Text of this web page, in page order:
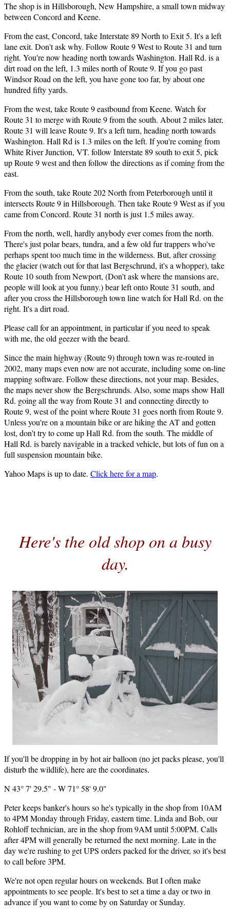
The shop is in Hillsborough, New Hampshire, a small town midway
between Concord and Keene.
From the east, Concord, take Interstate 89 North to Exit 5. It's a left
lane exit. Don't ask why. Follow Route 9 West to Route 31 and turn
right. You're now heading north towards Washington. Hall Rd. is a
dirt road on the left, 1.3 miles north of Route 9. If you go past
Windsor Road on the left, you have gone too far, by about one
hundred fifty yards.
From the west, take Route 9 eastbound from Keene. Watch for
Route 31 to merge with Route 9 from the south. About 2 miles later,
Route 31 will leave Route 9. It's a left turn, heading north towards
Washington. Hall Rd is 1.3 miles on the left. If you're coming from
White River Junction, VT. follow Interstate 89 south to exit 5, pick
up Route 9 west and then follow the directions as if coming from the
east.
From the south, take Route 202 North from Peterborough until it
intersects Route 9 in Hillsborough. Then take Route 9 West as if you
came from Concord. Route 31 north is just 1.5 miles away.
From the north, well, hardly anybody ever comes from the north.
There's just polar bears, tundra, and a few old fur trappers who've
perhaps spent too much time in the wilderness. But, after crossing
the glacier (watch out for that last Bergschrund, it's a whopper), take
Route 10 south from Newport, (Don't ask where the mansions are,
people will look at you funny.) bear left onto Route 31 south, and
after you cross the Hillsborough town line watch for Hall Rd. on the
right. It's a dirt road.
Please call for an appointment, in particular if you need to speak
with me, the old geezer with the beard.
Since the main highway (Route 9) through town was re-routed in
2002, many maps even now are not accurate, including some on-line
mapping software. Follow these directions, not your map. Besides,
the maps never show the Bergschrunds. Also, some maps show Hall
Rd. going all the way from Route 31 and connecting directly to
Route 9, west of the point where Route 31 goes north from Route 9.
Unless you're on a mountain bike or are hiking the AT and gotten
lost, don't try to come up Hall Rd. from the south. The middle of
Hall Rd. is barely navigable in a tracked vehicle, but lots of fun on a
full suspension mountain bike.
Yahoo Maps is up to date. Click here for a map.
Here's the old shop on a busy
day.
If you'll be dropping in by hot air balloon (no jet packs please, you'll
disturb the wildlife), here are the coordinates.
N 43° 7' 29.5" - W 71° 58' 9.0"
Peter keeps banker's hours so he's typically in the shop from 10AM
to 4PM Monday through Friday, eastern time. Linda and Bob, our
Rohloff technician, are in the shop from 9AM until 5:00PM. Calls
after 4PM will generally be returned the next morning. Late in the
day we're rushing to get UPS orders packed for the driver, so it's best
to call before 3PM.
We're not open regular hours on weekends. But I often make
appointments to see people. It's best to set a time a day or two in
advance if you want to come by on Saturday or Sunday.